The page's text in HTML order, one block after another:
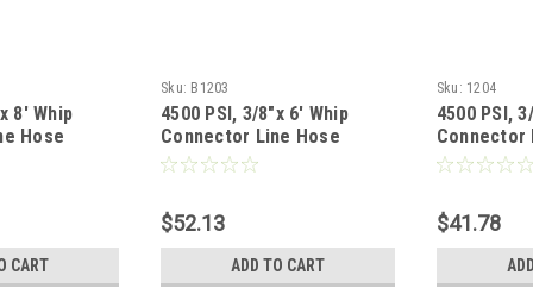
8' Whip
Hose
CART
Sku: B1203
4500 PSI, 3/8"x 6' Whip
Connector Line Hose
$52.13
ADD TO CART
Sku: 1204
4500 PSI,
Connector
$41.78